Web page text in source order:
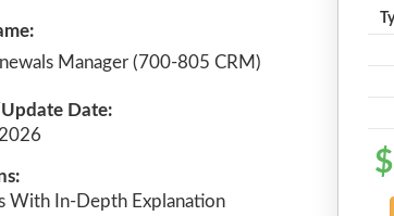
Manager (700-805 CRM)
Update Date:
With In-Depth Explanation